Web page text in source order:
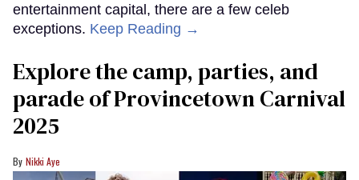
entertainment capital, there are a few celeb
exceptions. Keep Reading →
Explore the camp, parties, and
parade of Provincetown Carnival
2025
Nikki Aye